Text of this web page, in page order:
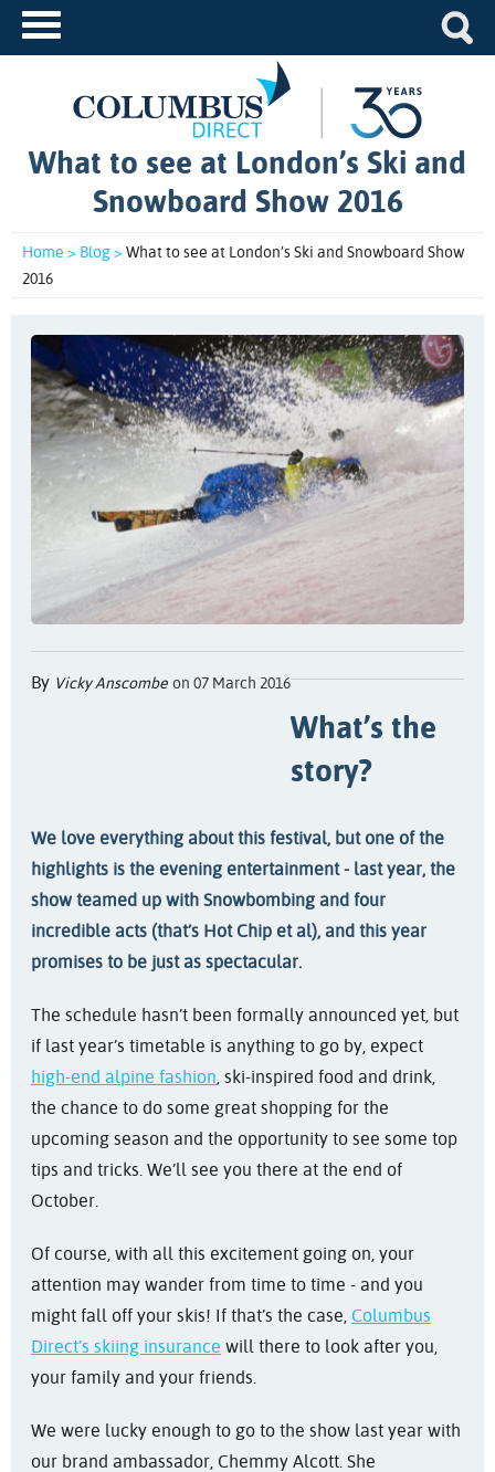
What to see at London’s Ski and
Snowboard Show 2016
Home > Blog >What to see at London’s Ski and Snowboard Show
2016
By Vicky Anscombe on 07 March 2016
What’s the
story?
We love everything about this festival, but one of the
highlights is the evening entertainment - last year, the
show teamed up with Snowbombing and four
incredible acts (that’s Hot Chip et al), and this year
promises to be just as spectacular.
The schedule hasn’t been formally announced yet, but
if last year’s timetable is anything to go by, expect
high-end alpine fashion , ski-inspired food and drink,
the chance to do some great shopping for the
upcoming season and the opportunity to see some top
tips and tricks. We’ll see you there at the end of
October.
Of course, with all this excitement going on, your
attention may wander from time to time - and you
might fall off your skis! If that’s the case, Columbus
Direct’s skiing insurance will there to look after you,
your family and your friends.
We were lucky enough to go to the show last year with
our brand ambassador, Chemmy Alcott. She